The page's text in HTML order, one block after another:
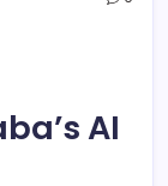
AI